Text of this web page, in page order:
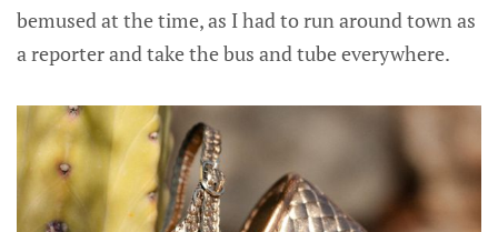
bemused at the time, as I had to run around town as
a reporter and take the bus and tube everywhere.